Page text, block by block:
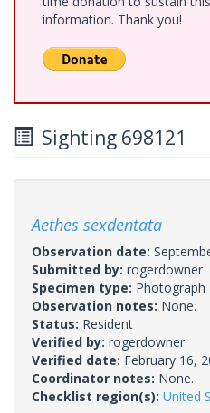
information. Thank you!
Sighting 698121
Aethes sexdentata
Observation date:
Submitted by: rogerdowner
Specimen type: Photograph
Observation notes: None.
Status: Resident
Verified by: rogerdowner
Verified date: February 16,
Coordinator notes: None.
Checklist region(s): United